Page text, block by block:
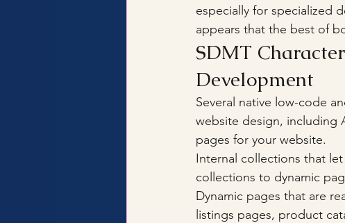
especially for specialized
appears that the best of
SDMT
Development
Several native low-code
website design, including
pages for your website.
Internal collections that
collections to dynamic
Dynamic pages that are
listings pages, product